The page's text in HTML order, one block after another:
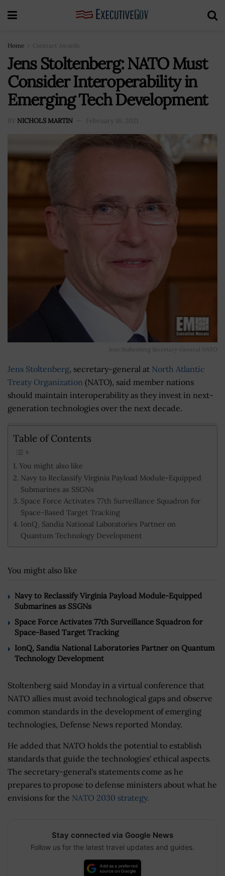
Home Contract Awards
Jens Stoltenberg: NATO Must
Consider Interoperability in
Emerging Tech Development
BY NICHOLS MARTIN February 16, 2021
Jens Stoltenberg Secretary-General NATO
Jens Stoltenberg, secretary-general at North Atlantic
Treaty Organization (NATO), said member nations
should maintain interoperability as they invest in next-
generation technologies over the next decade.
Table of Contents
You might also like
Navy to Reclassify Virginia Payload Module-Equipped
Submarines as SSGNs
Space Force Activates 77th Surveillance Squadron for
Space-Based Target Tracking
IonQ, Sandia National Laboratories Partner on
Quantum Technology Development
You might also like
Navy to Reclassify Virginia Payload Module-Equipped
Submarines as SSGNs
Space Force Activates 77th Surveillance Squadron for
Space-Based Target Tracking
IonQ, Sandia National Laboratories Partner on Quantum
Technology Development
Stoltenberg said Monday in a virtual conference that
NATO allies must avoid technological gaps and observe
common standards in the development of emerging
technologies, Defense News reported Monday.
He added that NATO holds the potential to establish
standards that guide the technologies' ethical aspects.
The secretary-general's statements come as he
prepares to propose to defense ministers about what he
envisions for the NATO 2030 strategy.
Stay connected via Google News
Follow us for the latest travel updates and guides.